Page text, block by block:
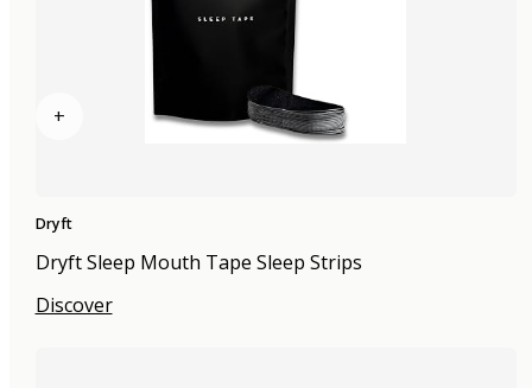
+
Dryft
Dryft Sleep Mouth Tape Sleep Strips
Discover